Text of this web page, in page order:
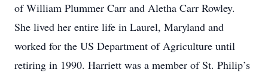
of William Plummer Carr and Aletha Carr Rowley.
She lived her entire life in Laurel, Maryland and
worked for the US Department of Agriculture until
retiring in 1990. Harriett was a member of St. Philip’s